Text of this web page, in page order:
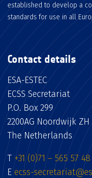
established to develop a
standards for use in all
Contact details
ESA-ESTEC
ECSS Secretariat
P.O. Box 299
2200AG Noordwijk ZH
The Netherlands
T +31 (0)71 – 565 57 48
E ecss-